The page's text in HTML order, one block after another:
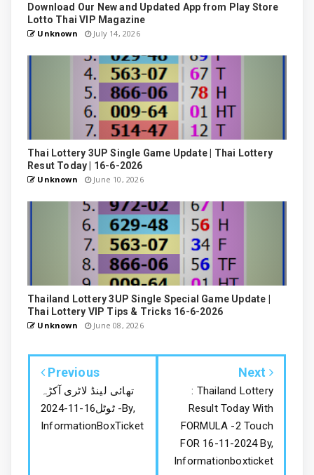
Download Our New and Updated App from Play Store
Lotto Thai VIP Magazine
Unknown July 14, 2026
Thai Lottery 3UP Single Game Update | Thai Lottery
Resut Today | 16-6-2026
Unknown June 10, 2026
Thailand Lottery 3UP Single Special Game Update |
Thai Lottery VIP Tips & Tricks 16-6-2026
Unknown June 08, 2026
Previous
تھائی لینڈ لاٹری آکڑہ
ٹوٹل16-11-2024 -By,
InformationBoxTicket
Next
: Thailand Lottery
Result Today With
FORMULA -2 Touch
FOR 16-11-2024 By,
Informationboxticket